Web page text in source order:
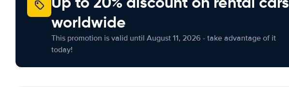
worldwide
This promotion is valid until August 11, 2026 - take advantage of it
today!